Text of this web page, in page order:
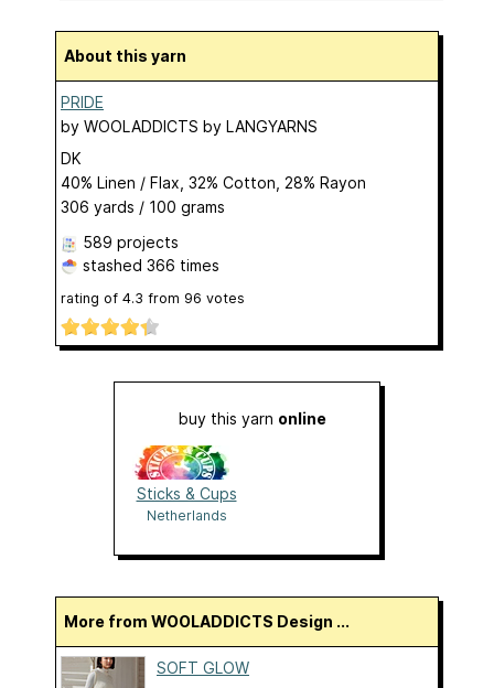
About this yarn
PRIDE
by WOOLADDICTS by LANGYARNS
DK
40% Linen / Flax, 32% Cotton, 28% Rayon
306 yards / 100 grams
589 projects
stashed 366 times
rating of 4.3 from 96 votes
buy this yarn online
Sticks & Cups
Netherlands
More from WOOLADDICTS Design ...
SOFT GLOW